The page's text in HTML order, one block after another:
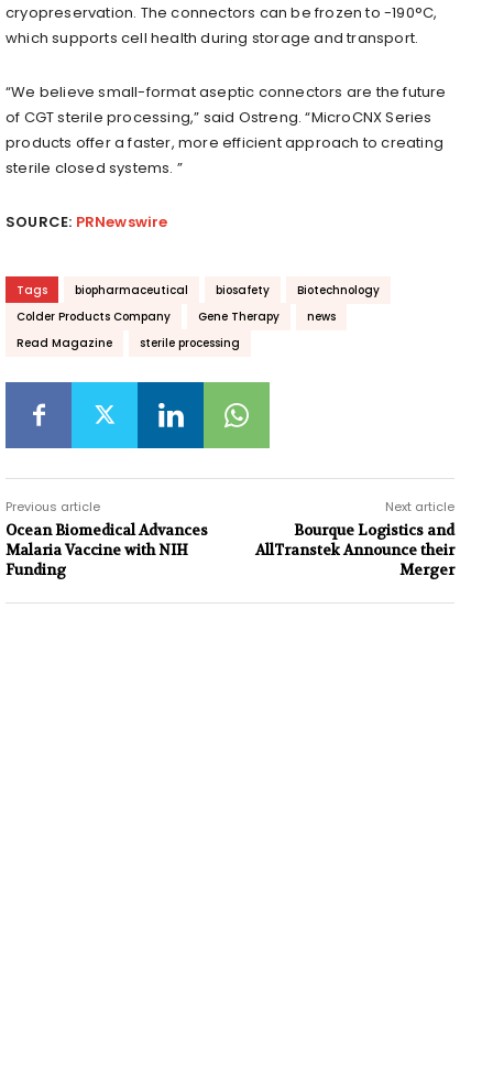
cryopreservation. The connectors can be frozen to -190°C,
which supports cell health during storage and transport.
“We believe small-format aseptic connectors are the future
of CGT sterile processing,” said Ostreng. “MicroCNX Series
products offer a faster, more efficient approach to creating
sterile closed systems. ”
SOURCE: PRNewswire
Tags biopharmaceutical biosafety
Biotechnology
Colder Products Company
Gene Therapy
news
Read Magazine
sterile processing
Previous article
Ocean Biomedical Advances
Malaria Vaccine with NIH
Funding
Next article
Bourque Logistics and
AllTranstek Announce their
Merger